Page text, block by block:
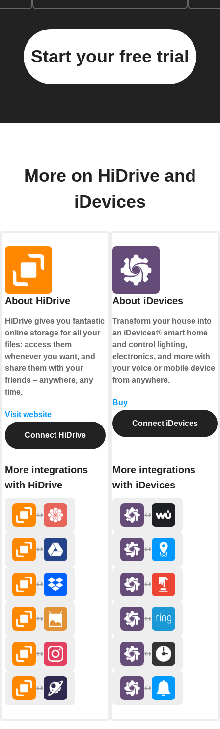
Start your free trial
More on HiDrive and
iDevices
About HiDrive
HiDrive gives you fantastic
online storage for all your
files: access them
whenever you want, and
share them with your
friends – anywhere, any
time.
Visit website
Connect HiDrive
More integrations
with HiDrive
About iDevices
Transform your house into
an iDevices® smart home
and control lighting,
electronics, and more with
your voice or mobile device
from anywhere.
Buy
Connect iDevices
More integrations
with iDevices